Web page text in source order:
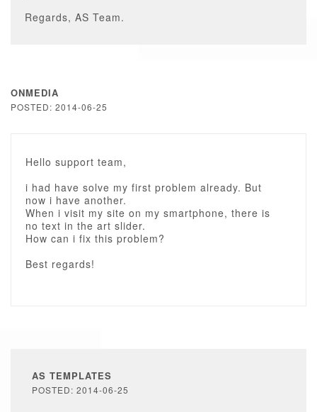
Regards, AS Team.
ONMEDIA
POSTED: 2014-06-25
Hello support team,
i had have solve my first problem already. But
now i have another.
When i visit my site on my smartphone, there is
no text in the art slider.
How can i fix this problem?
Best regards!
AS TEMPLATES
POSTED: 2014-06-25